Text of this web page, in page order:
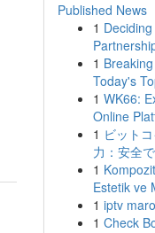
Published News
1
1
Today's
1 WK66:
Online
1 ビット
力：安全
1
Estetik ve
1 iptv
1 Check